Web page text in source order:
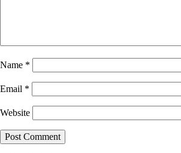
Name *
Email *
Website